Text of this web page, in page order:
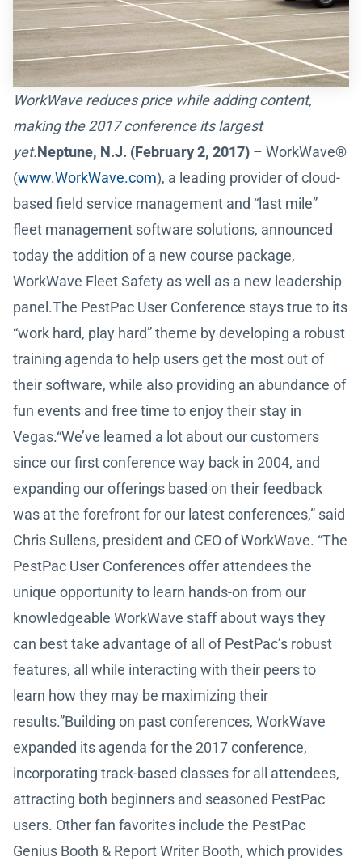
WorkWave reduces price while adding content,
making the 2017 conference its largest
yet.Neptune, N.J. (February 2, 2017) – WorkWave®
(www.WorkWave.com), a leading provider of cloud-
based field service management and “last mile”
fleet management software solutions, announced
today the addition of a new course package,
WorkWave Fleet Safety as well as a new leadership
panel.The PestPac User Conference stays true to its
“work hard, play hard” theme by developing a robust
training agenda to help users get the most out of
their software, while also providing an abundance of
fun events and free time to enjoy their stay in
Vegas.“We’ve learned a lot about our customers
since our first conference way back in 2004, and
expanding our offerings based on their feedback
was at the forefront for our latest conferences,” said
Chris Sullens, president and CEO of WorkWave. “The
PestPac User Conferences offer attendees the
unique opportunity to learn hands-on from our
knowledgeable WorkWave staff about ways they
can best take advantage of all of PestPac’s robust
features, all while interacting with their peers to
learn how they may be maximizing their
results.”Building on past conferences, WorkWave
expanded its agenda for the 2017 conference,
incorporating track-based classes for all attendees,
attracting both beginners and seasoned PestPac
users. Other fan favorites include the PestPac
Genius Booth & Report Writer Booth, which provides